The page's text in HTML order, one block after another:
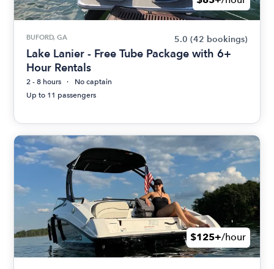
BUFORD, GA 5.0 (42 bookings)
Lake Lanier - Free Tube Package with 6+
Hour Rentals
2 - 8 hours
No captain
Up to 11 passengers
$125+/hour